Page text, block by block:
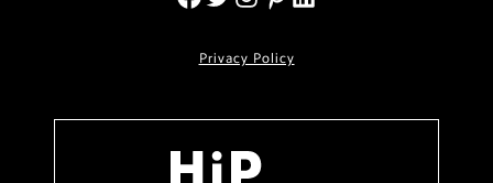
Privacy Policy